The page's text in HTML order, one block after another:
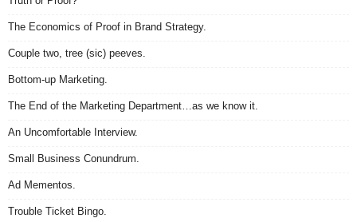
The Economics of Proof in Brand Strategy.
Couple two, tree (sic) peeves.
Bottom-up Marketing.
The End of the Marketing Department…as we know it.
An Uncomfortable Interview.
Small Business Conundrum.
Ad Mementos.
Trouble Ticket Bingo.